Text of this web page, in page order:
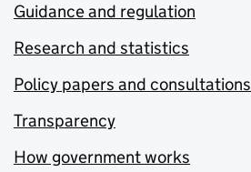
Guidance and regulation
Research and statistics
Policy papers and consultations
Transparency
How government works